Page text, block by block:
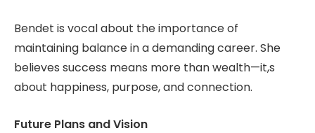
Bendet is vocal about the importance of
maintaining balance in a demanding career. She
believes success means more than wealth—it,s
about happiness, purpose, and connection.
Future Plans and Vision